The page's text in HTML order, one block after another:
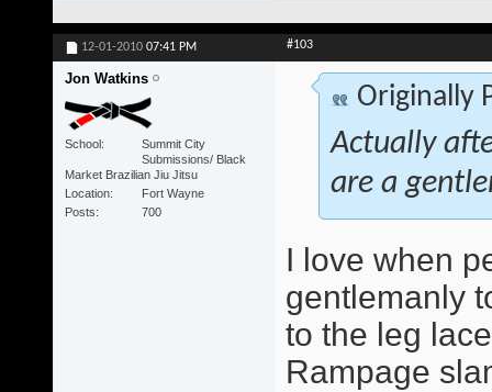
12-01-2010 07:41 PM #103
Jon Watkins
School
Summit City
Submissions/ Black
Market Brazilian Jiu Jitsu
Location
Fort Wayne
Posts
700
Originally
Actually
are a
I love when
gentlemanly
to the leg
Rampage